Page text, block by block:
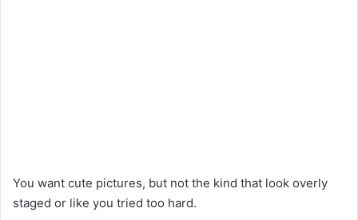
You want cute pictures, but not the kind that look overly
staged or like you tried too hard.